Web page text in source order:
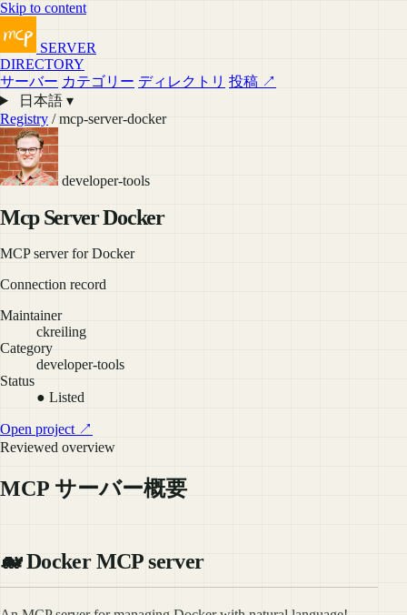
Skip to content
SERVER
DIRECTORY
サーバー カテゴリー ディレクトリ 投稿 ↗
日本語 ▾
Registry / mcp-server-docker
developer-tools
Mcp Server Docker
MCP server for Docker
Connection record
Maintainer
ckreiling
Category
developer-tools
Status
● Listed
Open project ↗
Reviewed overview
MCP サーバー概要
🐋 Docker MCP server